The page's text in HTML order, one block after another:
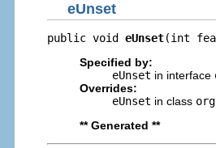
eUnset
public void eUnset(int
Specified by:
eUnset in interface
Overrides:
eUnset in class
** Generated **